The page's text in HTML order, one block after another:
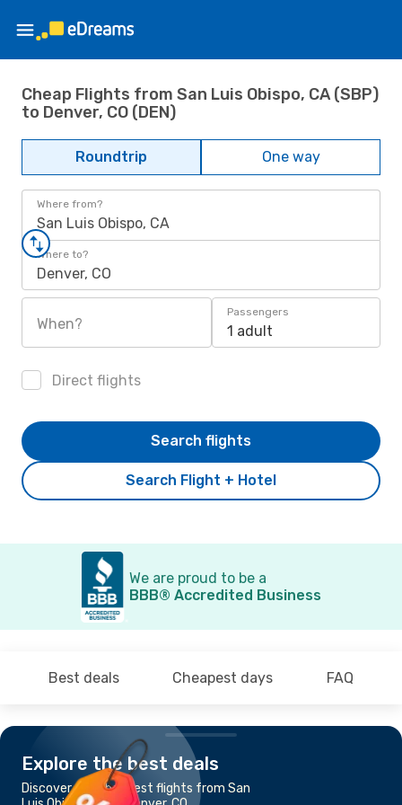
Cheap Flights from San Luis Obispo, CA (SBP)
to Denver, CO (DEN)
Roundtrip One way
Where from?
San Luis Obispo, CA
Where to?
Denver, CO
When?
Passengers
1 adult
Direct flights
Search Flight + Hotel
Search flights
We are proud to be a
BBB® Accredited Business
Best deals Cheapest days FAQ
Explore the best deals
Discover the cheapest flights from San